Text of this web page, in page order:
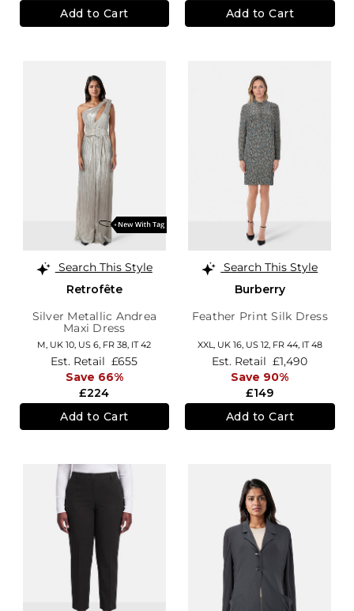
Add to Cart Add to Cart
Search This Style
Retrofête
Silver Metallic Andrea
Maxi Dress
M, UK 10, US 6, FR 38, IT 42
£224
Est. Retail £655
Save 66%
Add to Cart
Search This Style
Burberry
Feather Print Silk Dress
XXL, UK 16, US 12, FR 44, IT 48
£149
Est. Retail £1,490
Save 90%
Add to Cart